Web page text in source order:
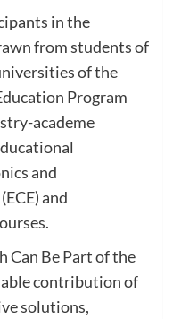
in the
from students of
of the
Program
academe
and
and
Can Be Part of the
contribution of
solutions,